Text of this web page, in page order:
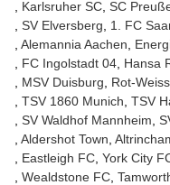
Karlsruher SC SC
SV Elversberg
1. FC
Alemannia Aachen
FC Ingolstadt 04 Hansa
MSV Duisburg
Rot-
TSV 1860 Munich TSV
SV Waldhof Mannheim
Aldershot Town
Eastleigh FC York City
Wealdstone FC